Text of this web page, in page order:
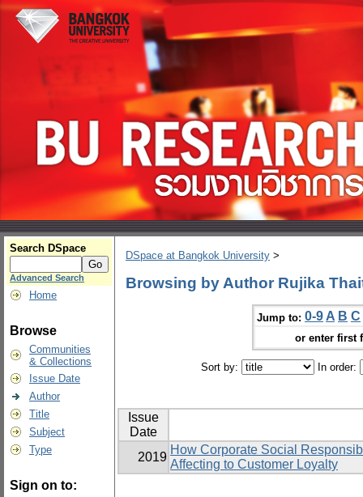
Search DSpace
Advanced Search
Home
Browse
Communities
& Collections
Issue Date
Author
Title
Subject
Type
Sign on to:
DSpace at Bangkok University >
Browsing by Author Rujika
Jump to: 0-9 A B C
or enter first
Sort by: In order:
Issue
Date
2019
How Corporate Social
Affecting to Customer Loyalty